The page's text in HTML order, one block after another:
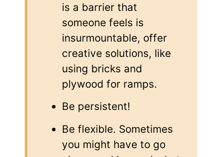
is a barrier that
someone feels is
insurmountable, offer
creative solutions, like
using bricks and
plywood for ramps.
Be persistent!
Be flexible. Sometimes
you might have to go